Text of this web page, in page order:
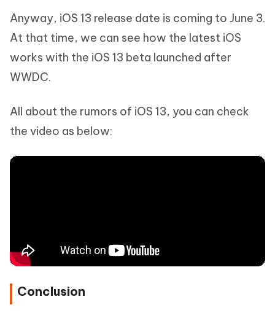
Anyway, iOS 13 release date is coming to June 3.
At that time, we can see how the latest iOS
works with the iOS 13 beta launched after
WWDC.
All about the rumors of iOS 13, you can check
the video as below:
Conclusion